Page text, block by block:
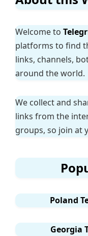
Welcome to
platforms to find
links, channels,
around the world.
We collect and
links from the
groups, so join at
Poland
Georgia